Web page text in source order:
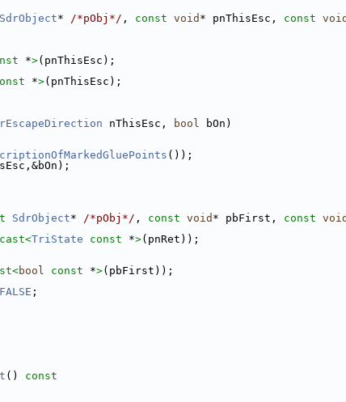
SdrObject* /*pObj*/ , const void * pnThisEsc, const void
*>(pnThisEsc);
*>(pnThisEsc);
nThisEsc, bool bOn)
());
SdrObject* /*pObj*/ , const void * pbFirst, const void
TriState const *>(pnRet));
bool const *>(pbFirst));
;
()
const